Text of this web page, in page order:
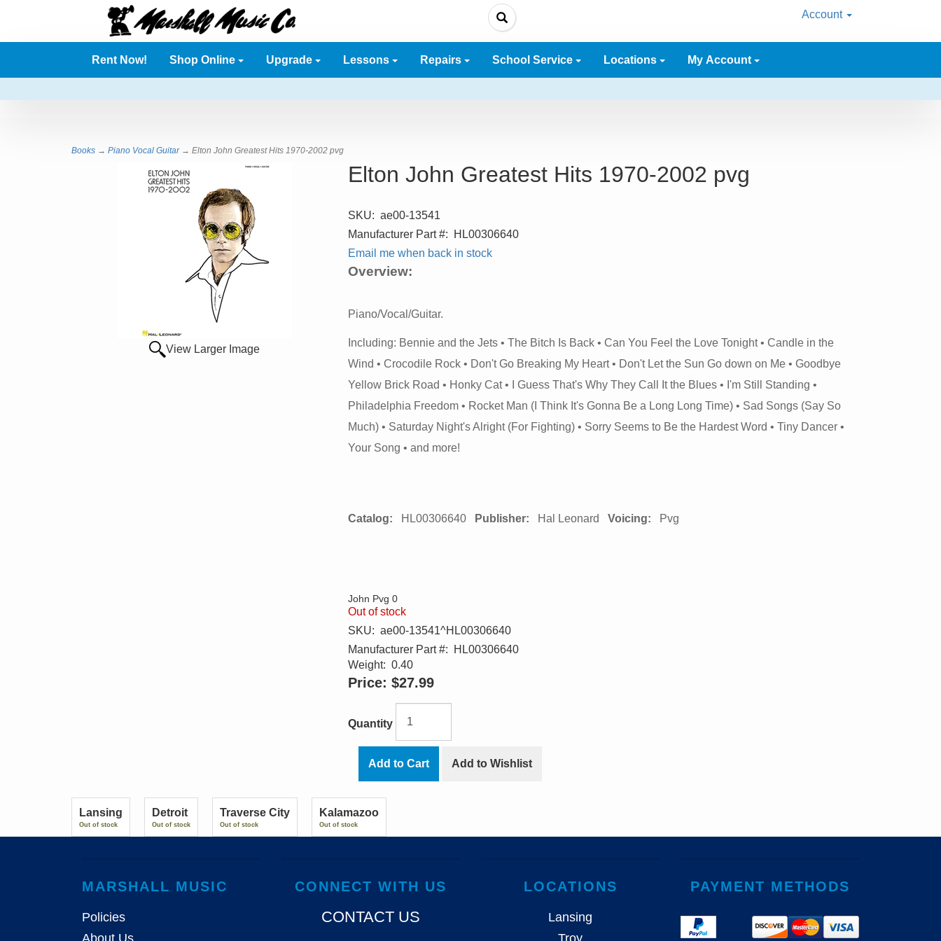
Account
Rent Now! Shop Online Upgrade Lessons Repairs School Service Locations My Account
Books → Piano Vocal Guitar→ Elton John Greatest Hits 1970-2002 pvg
View Larger Image
Elton John Greatest Hits 1970-2002 pvg
SKU: ae00-13541
Manufacturer Part #: HL00306640
Email me when back in stock
Overview:
Piano/Vocal/Guitar.
Including: Bennie and the Jets • The Bitch Is Back • Can You Feel the Love Tonight • Candle in the
Wind • Crocodile Rock • Don't Go Breaking My Heart • Don't Let the Sun Go down on Me • Goodbye
Yellow Brick Road • Honky Cat • I Guess That's Why They Call It the Blues • I'm Still Standing •
Philadelphia Freedom • Rocket Man (I Think It's Gonna Be a Long Long Time) • Sad Songs (Say So
Much) • Saturday Night's Alright (For Fighting) • Sorry Seems to Be the Hardest Word • Tiny Dancer •
Your Song • and more!
Catalog: HL00306640 Publisher: Hal Leonard Voicing: Pvg
John Pvg 0
Out of stock
SKU: ae00-13541^HL00306640
Manufacturer Part #: HL00306640
Weight: 0.40
Price: $27.99
Quantity
Add to Cart Add to Wishlist
Lansing
Out of stock
Detroit
Out of stock
Traverse City
Out of stock
Kalamazoo
Out of stock
MARSHALL MUSIC
Policies
About Us
CONNECT WITH US
CONTACT US
LOCATIONS
Lansing
Troy
PAYMENT METHODS